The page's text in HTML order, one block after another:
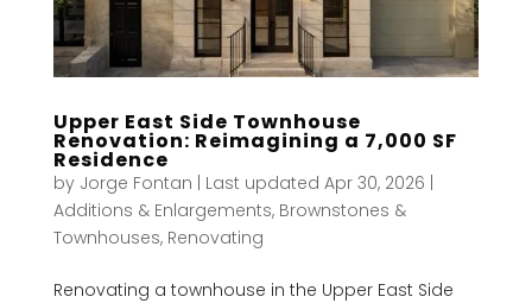
Upper East Side Townhouse
Renovation: Reimagining a 7,000 SF
Residence
by Jorge Fontan | Last updated Apr 30, 2026 |
Additions & Enlargements, Brownstones &
Townhouses, Renovating
Renovating a townhouse in the Upper East Side